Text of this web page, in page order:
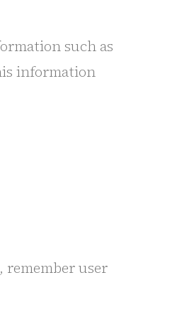
such as
information
remember user